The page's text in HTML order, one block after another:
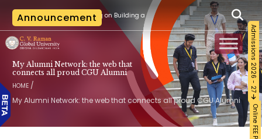
Announcement
Certification Training on Building a Sustainable Food Ecosystem and Food Safety
Admissions 2026 - 27
My Alumni Network: the web that
connects all proud CGU Alumni
HOME/
My Alumni Network: the web that connects all proud CGU Alumni